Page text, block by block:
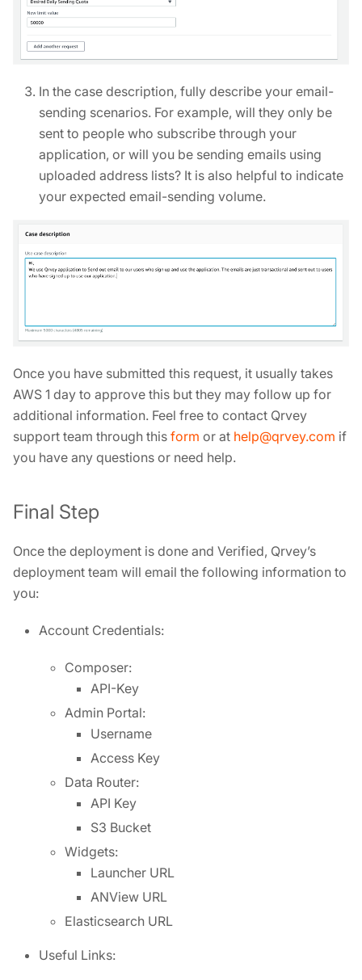
In the case description, fully describe your email-
sending scenarios. For example, will they only be
sent to people who subscribe through your
application, or will you be sending emails using
uploaded address lists? It is also helpful to indicate
your expected email-sending volume.
Once you have submitted this request, it usually takes
AWS 1 day to approve this but they may follow up for
additional information. Feel free to contact Qrvey
support team through this form or at help@qrvey.com if
you have any questions or need help.
Final Step
Once the deployment is done and Verified, Qrvey’s
deployment team will email the following information to
you:
Account Credentials:
Composer:
API-Key
Admin Portal:
Username
Access Key
Data Router:
API Key
S3 Bucket
Widgets:
Launcher URL
ANView URL
Elasticsearch URL
Useful Links: